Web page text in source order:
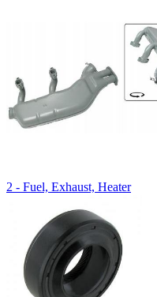
2 - Fuel, Exhaust, Heater